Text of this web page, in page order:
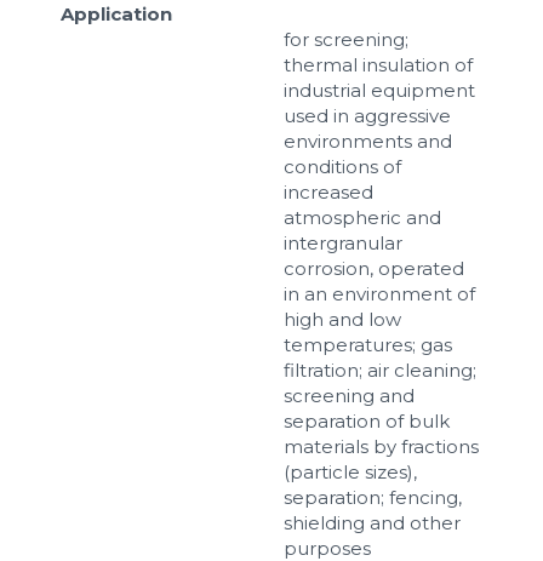
Application
for screening;
thermal insulation of
industrial equipment
used in aggressive
environments and
conditions of
increased
atmospheric and
intergranular
corrosion, operated
in an environment of
high and low
temperatures; gas
filtration; air cleaning;
screening and
separation of bulk
materials by fractions
(particle sizes),
separation; fencing,
shielding and other
purposes